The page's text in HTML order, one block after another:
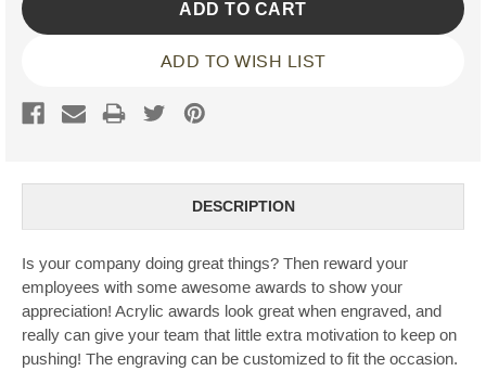
ADD TO WISH LIST
DESCRIPTION
Is your company doing great things? Then reward your
employees with some awesome awards to show your
appreciation! Acrylic awards look great when engraved, and
really can give your team that little extra motivation to keep on
pushing! The engraving can be customized to fit the occasion.